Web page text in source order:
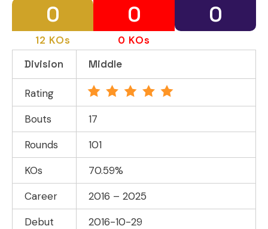
0 0 0
12 KOs
0 KOs
Division
Middle
Rating
Bouts
17
Rounds
101
KOs
70.59%
Career
2016 – 2025
Debut
2016-10-29